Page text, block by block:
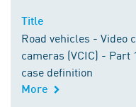
Title
Road vehicles - Video
cameras (VCIC) -
case definition
More